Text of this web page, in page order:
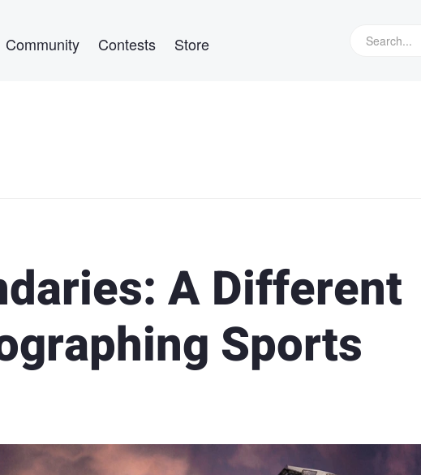
Community Contests Store
A Different
Sports